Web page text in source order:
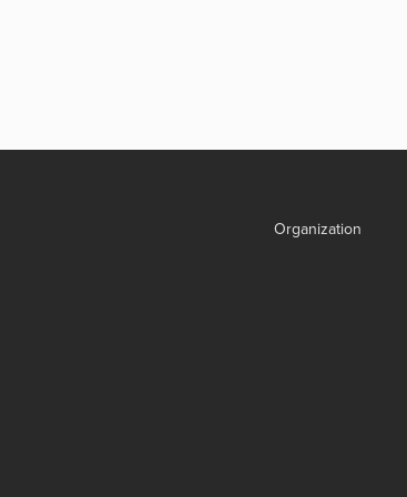
Organization